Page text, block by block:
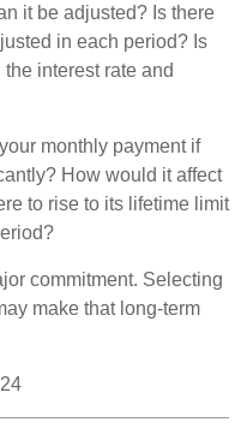
it be adjusted? Is there
in each period? Is
interest rate and
monthly payment if
How would it affect
to rise to its lifetime limit
commitment. Selecting
make that long-term